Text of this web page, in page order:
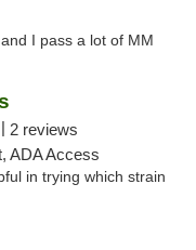
I pass a lot of MM
2 reviews
ADA Access
in trying which strain